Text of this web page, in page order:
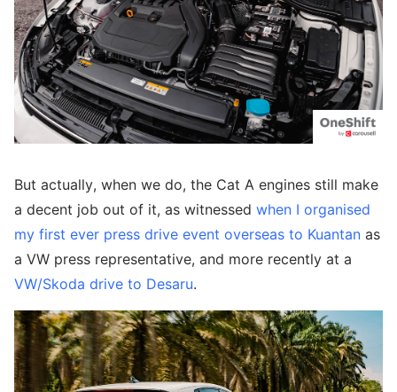
But actually, when we do, the Cat A engines still make
a decent job out of it, as witnessed when I organised
my first ever press drive event overseas to Kuantan as
a VW press representative, and more recently at a
VW/Skoda drive to Desaru.